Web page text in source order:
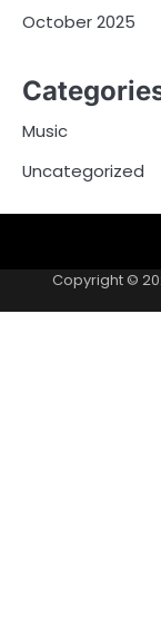
October 2025
Music
Uncategorized
Copyright ©